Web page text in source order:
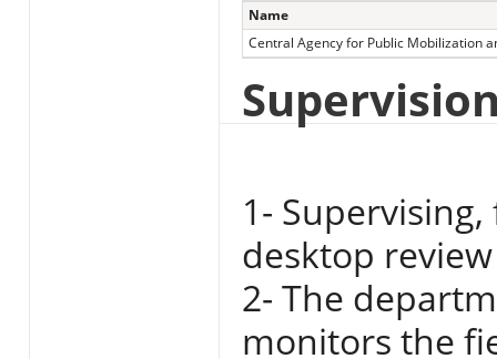
Name
Central Agency for Public Mobilization
1-
desktop review
2- The
monitors the